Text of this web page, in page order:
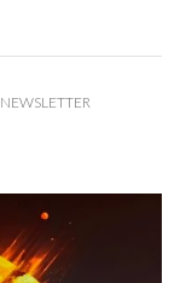
NEWSLETTER